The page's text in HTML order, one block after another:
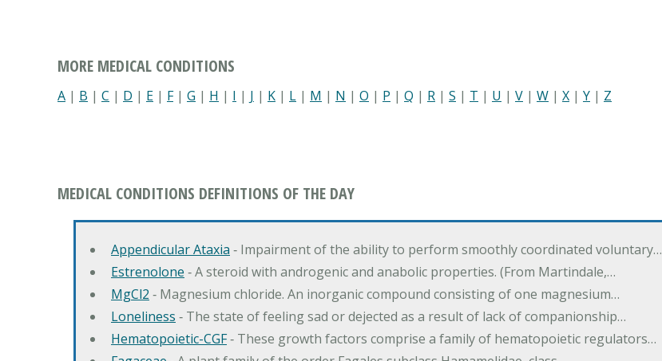
MORE MEDICAL CONDITIONS
A | B | C | D | E | F| G | H | I | J | K | L | M | N | O | P | Q | R | S | T | U | V | W | X | Y | Z
MEDICAL CONDITIONS DEFINITIONS OF THE DAY
Appendicular Ataxia ‐ Impairment of the ability to perform smoothly coordinated voluntary…
Estrenolone ‐ A steroid with androgenic and anabolic properties. (From Martindale,…
MgCl2 ‐ Magnesium chloride. An inorganic compound consisting of one magnesium…
Loneliness ‐ The state of feeling sad or dejected as a result of lack of companionship…
Hematopoietic-CGF‐ These growth factors comprise a family of hematopoietic regulators…